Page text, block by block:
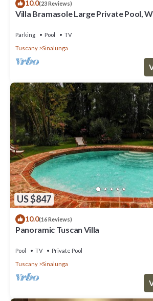
10.0(23 Reviews)
Villa Bramasole Large Private Pool,
Parking Pool
TV
Tuscany
Sinalunga
US $847
10.0(16 Reviews)
Panoramic Tuscan Villa
Pool TV
Private Pool
Tuscany
Sinalunga